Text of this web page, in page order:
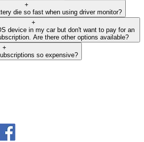
+
die so fast when using driver monitor?
+
device in my car but don't want to pay for an
expensive wireless subscription. Are there other options available?
+
so expensive?